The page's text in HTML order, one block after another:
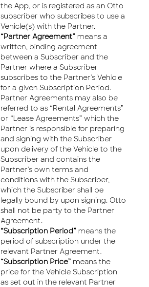
the App, or is registered as an Otto
subscriber who subscribes to use a
Vehicle(s) with the Partner.
“Partner Agreement” means a
written, binding agreement
between a Subscriber and the
Partner where a Subscriber
subscribes to the Partner’s Vehicle
for a given Subscription Period.
Partner Agreements may also be
referred to as “Rental Agreements”
or “Lease Agreements” which the
Partner is responsible for preparing
and signing with the Subscriber
upon delivery of the Vehicle to the
Subscriber and contains the
Partner’s own terms and
conditions with the Subscriber,
which the Subscriber shall be
legally bound by upon signing. Otto
shall not be party to the Partner
Agreement.
“Subscription Period” means the
period of subscription under the
relevant Partner Agreement.
“Subscription Price” means the
price for the Vehicle Subscription
as set out in the relevant Partner